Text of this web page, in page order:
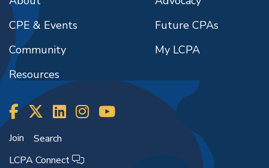
CPE & Events
Community
Resources
Future CPAs
My LCPA
Join
Search
LCPA Connect